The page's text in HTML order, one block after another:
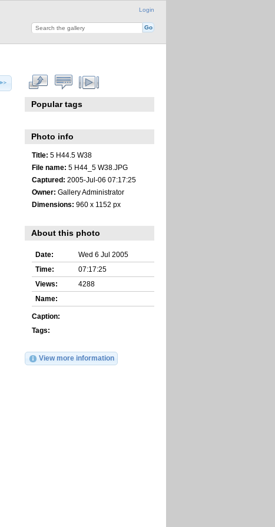
Login
Popular tags
Photo info
Title: 5 H44.5 W38
File name: 5 H44_5 W38.JPG
Captured: 2005-Jul-06 07:17:25
Owner: Gallery Administrator
Dimensions: 960 x 1152 px
About this photo
Date:
Wed 6 Jul 2005
Time:
07:17:25
Views:
4288
Name:
Caption:
Tags:
View more information